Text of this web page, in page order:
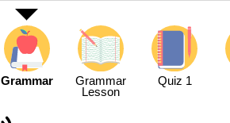
Grammar
Grammar
Lesson
Quiz 1